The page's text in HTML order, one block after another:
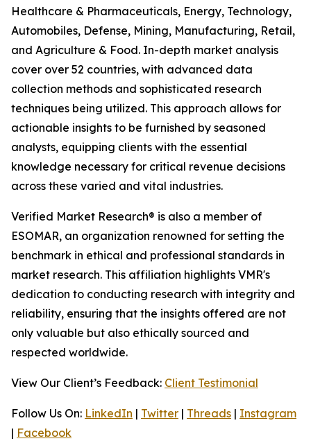
Healthcare & Pharmaceuticals, Energy, Technology,
Automobiles, Defense, Mining, Manufacturing, Retail,
and Agriculture & Food. In-depth market analysis
cover over 52 countries, with advanced data
collection methods and sophisticated research
techniques being utilized. This approach allows for
actionable insights to be furnished by seasoned
analysts, equipping clients with the essential
knowledge necessary for critical revenue decisions
across these varied and vital industries.
Verified Market Research® is also a member of
ESOMAR, an organization renowned for setting the
benchmark in ethical and professional standards in
market research. This affiliation highlights VMR's
dedication to conducting research with integrity and
reliability, ensuring that the insights offered are not
only valuable but also ethically sourced and
respected worldwide.
View Our Client’s Feedback: Client Testimonial
Follow Us On: LinkedIn | Twitter | Threads | Instagram
| Facebook